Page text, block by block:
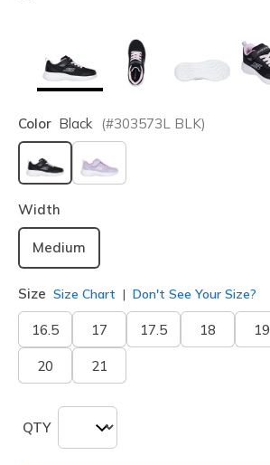
Color Black (#303573L BLK)
selected
Width
Medium
Size Size Chart Don't See Your Size?
16.5 17 17.5 18 19
20 21
QTY